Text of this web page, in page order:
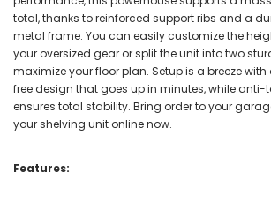
total, thanks to reinforced support ribs and a
metal frame. You can easily customize the
your oversized gear or split the unit into two
maximize your floor plan. Setup is a breeze
free design that goes up in minutes, while
ensures total stability. Bring order to your
your shelving unit online now.
Features: